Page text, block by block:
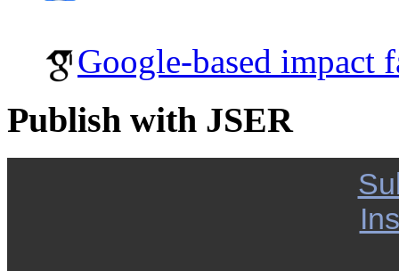
Google-based impact
Publish with JSER